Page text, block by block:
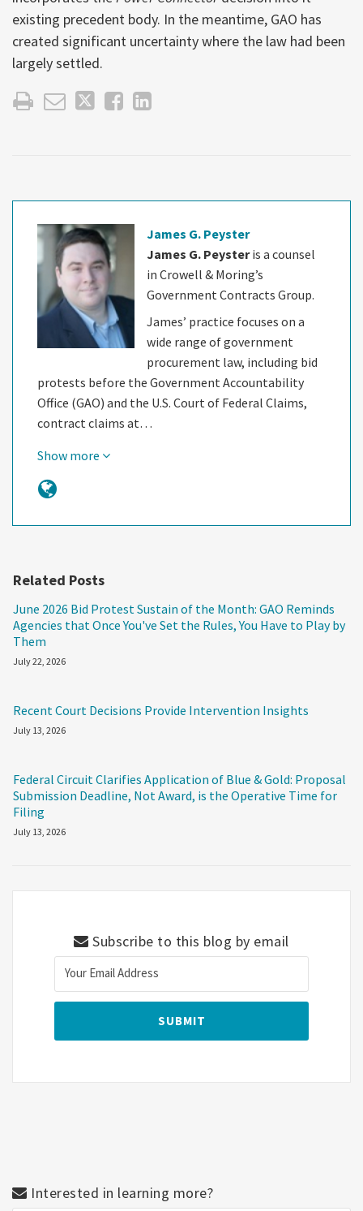
existing precedent body. In the meantime, GAO has
created significant uncertainty where the law had been
largely settled.
James G. Peyster
James G. Peysteris a counsel
in Crowell & Moring’s
Government Contracts Group.
James’ practice focuses on a
wide range of government
procurement law, including bid
protests before the Government Accountability
Office (GAO) and the U.S. Court of Federal Claims,
contract claims at…
Show more
Related Posts
June 2026 Bid Protest Sustain of the Month: GAO Reminds
Agencies that Once You've Set the Rules, You Have to Play by
Them
July 22, 2026
Recent Court Decisions Provide Intervention Insights
July 13, 2026
Federal Circuit Clarifies Application of Blue & Gold: Proposal
Submission Deadline, Not Award, is the Operative Time for
Filing
July 13, 2026
Subscribe to this blog by email
Interested in learning more?